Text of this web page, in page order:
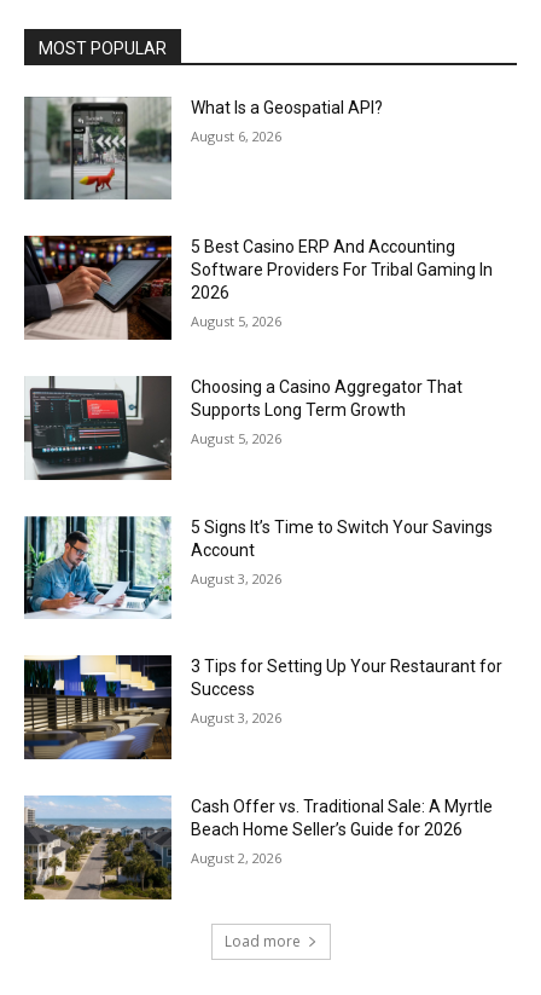
MOST POPULAR
What Is a Geospatial API?
August 6, 2026
5 Best Casino ERP And Accounting
Software Providers For Tribal Gaming In
2026
August 5, 2026
Choosing a Casino Aggregator That
Supports Long Term Growth
August 5, 2026
5 Signs It’s Time to Switch Your Savings
Account
August 3, 2026
3 Tips for Setting Up Your Restaurant for
Success
August 3, 2026
Cash Offer vs. Traditional Sale: A Myrtle
Beach Home Seller’s Guide for 2026
August 2, 2026
Load more